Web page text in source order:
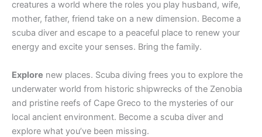
creatures a world where the roles you play husband, wife,
mother, father, friend take on a new dimension. Become a
scuba diver and escape to a peaceful place to renew your
energy and excite your senses. Bring the family.
Explore new places. Scuba diving frees you to explore the
underwater world from historic shipwrecks of the Zenobia
and pristine reefs of Cape Greco to the mysteries of our
local ancient environment. Become a scuba diver and
explore what you’ve been missing.